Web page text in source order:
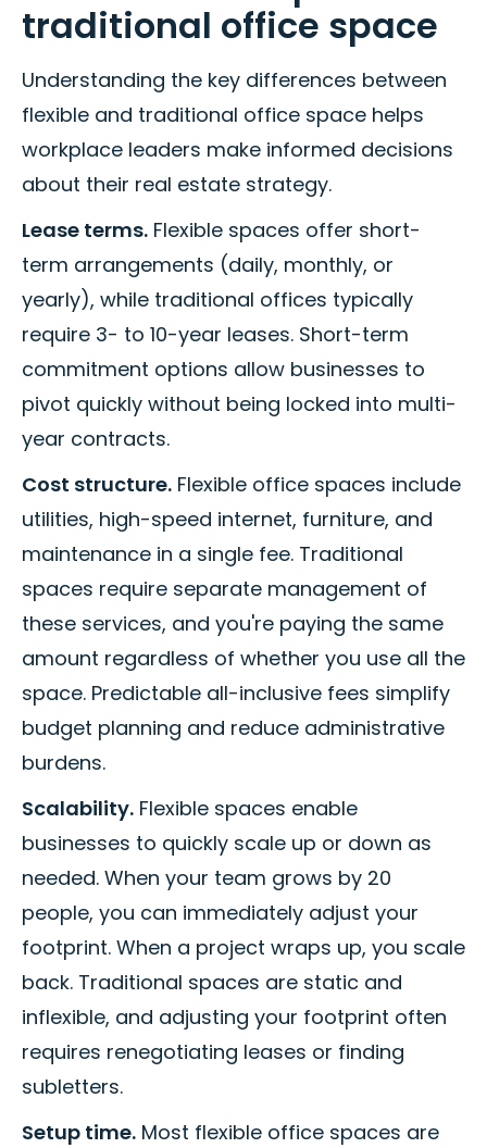
traditional office space
Understanding the key differences between
flexible and traditional office space helps
workplace leaders make informed decisions
about their real estate strategy.
Lease terms. Flexible spaces offer short-
term arrangements (daily, monthly, or
yearly), while traditional offices typically
require 3- to 10-year leases. Short-term
commitment options allow businesses to
pivot quickly without being locked into multi-
year contracts.
Cost structure. Flexible office spaces include
utilities, high-speed internet, furniture, and
maintenance in a single fee. Traditional
spaces require separate management of
these services, and you're paying the same
amount regardless of whether you use all the
space. Predictable all-inclusive fees simplify
budget planning and reduce administrative
burdens.
Scalability. Flexible spaces enable
businesses to quickly scale up or down as
needed. When your team grows by 20
people, you can immediately adjust your
footprint. When a project wraps up, you scale
back. Traditional spaces are static and
inflexible, and adjusting your footprint often
requires renegotiating leases or finding
subletters.
Setup time. Most flexible office spaces are